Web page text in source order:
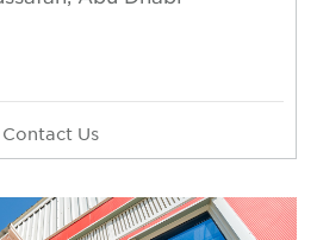
Contact Us